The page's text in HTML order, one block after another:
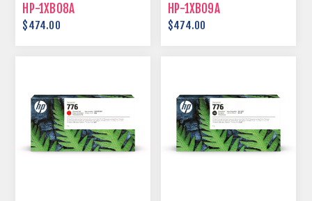
HP-1XB08A
$474.00
HP-1XB09A
$474.00